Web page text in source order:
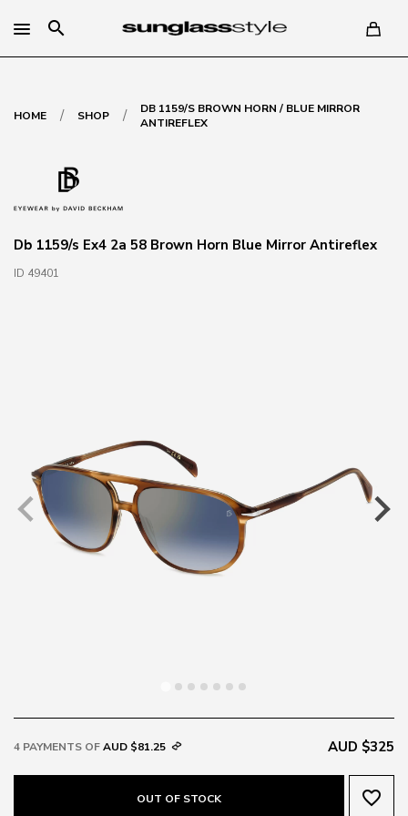
search
HOME / SHOP /
DB 1159/S BROWN HORN / BLUE MIRROR
ANTIREFLEX
Db 1159/s Ex4 2a 58 Brown Horn Blue Mirror Antireflex
ID 49401
4 PAYMENTS OFAUD $81.25 AUD $325
OUT OF STOCK favorite_border